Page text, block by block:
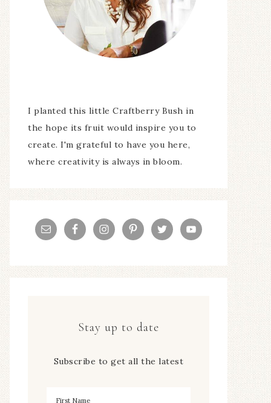
I planted this little Craftberry Bush in
the hope its fruit would inspire you to
create. I'm grateful to have you here,
where creativity is always in bloom.
Stay up to date
Subscribe to get all the latest